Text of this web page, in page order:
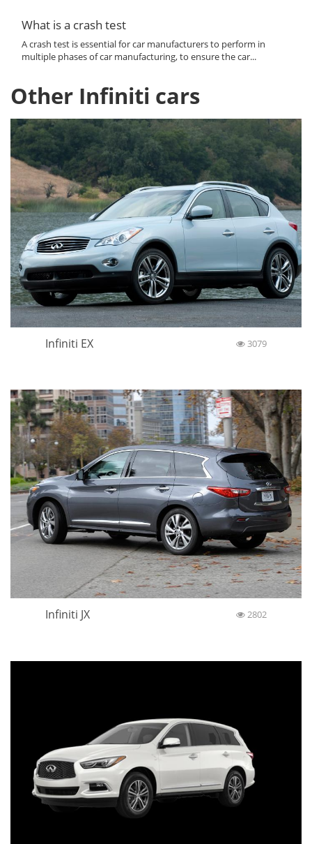
What is a crash test
A crash test is essential for car manufacturers to perform in
multiple phases of car manufacturing, to ensure the car...
Other Infiniti cars
Infiniti EX 3079
Infiniti JX 2802